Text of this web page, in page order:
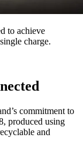
to achieve
charge.
commitment to
produced using
and